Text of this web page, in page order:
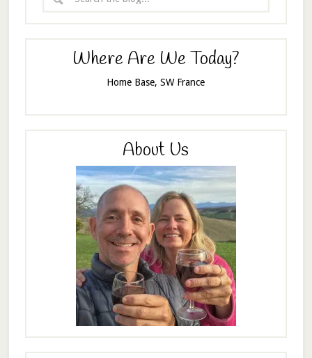
Where Are We Today?
Home Base, SW France
About Us